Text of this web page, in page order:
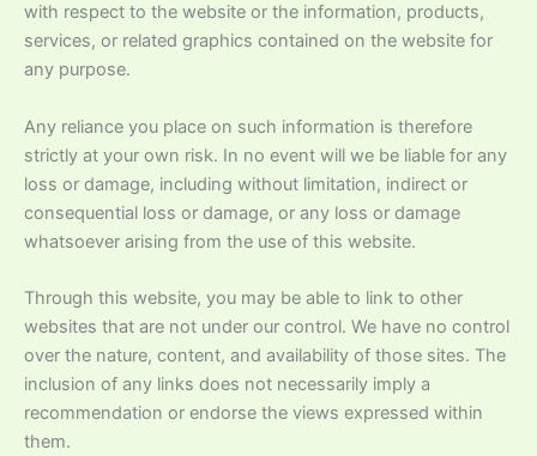
with respect to the website or the information, products,
services, or related graphics contained on the website for
any purpose.
Any reliance you place on such information is therefore
strictly at your own risk. In no event will we be liable for any
loss or damage, including without limitation, indirect or
consequential loss or damage, or any loss or damage
whatsoever arising from the use of this website.
Through this website, you may be able to link to other
websites that are not under our control. We have no control
over the nature, content, and availability of those sites. The
inclusion of any links does not necessarily imply a
recommendation or endorse the views expressed within
them.